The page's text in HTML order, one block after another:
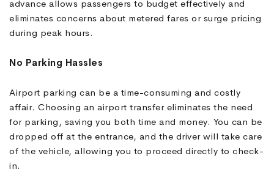
advance allows passengers to budget effectively and
eliminates concerns about metered fares or surge pricing
during peak hours.
No Parking Hassles
Airport parking can be a time-consuming and costly
affair. Choosing an airport transfer eliminates the need
for parking, saving you both time and money. You can be
dropped off at the entrance, and the driver will take care
of the vehicle, allowing you to proceed directly to check-
in.